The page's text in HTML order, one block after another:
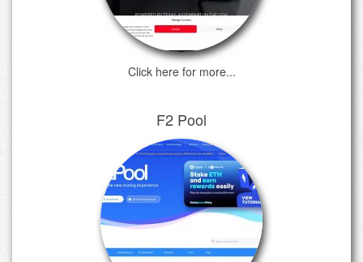
Click here for more...
F2 Pool